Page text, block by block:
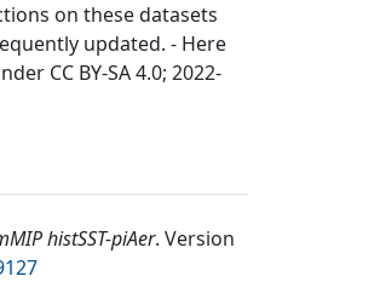
on these datasets
updated. - Here
CC BY-SA 4.0; 2022-
histSST-piAer. Version